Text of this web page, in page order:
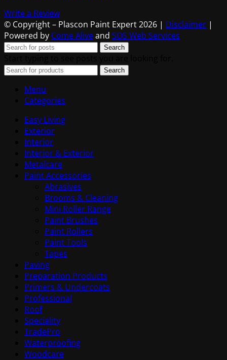
Write a Review
© Copyright – Plascon Paint Expert 2026 | Disclaimer |
Powered by Come Aliveand SOS Web Services
Search
Search
Menu
Categories
Easy Living
Exterior
Interior
Interior & Exterior
Metalcare
Paint Accessories
Abrasives
Brooms & Cleaning
Mini Roller Range
Paint Brushes
Paint Rollers
Paint Tools
Tapes
Paving
Preparation Products
Primers & Undercoats
Professional
Roof
Speciality
TradePro
Waterproofing
Woodcare